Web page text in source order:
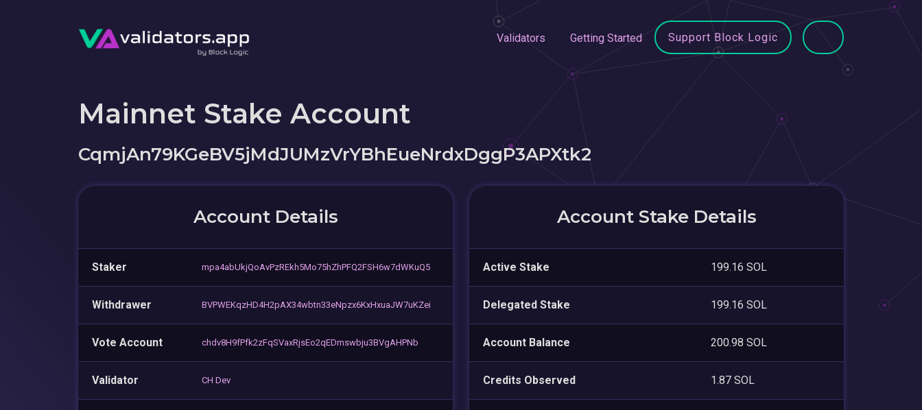
Validators Getting Started Support Block Logic
Mainnet Stake Account
CqmjAn79KGeBV5jMdJUMzVrYBhEueNrdxDggP3APXtk2
Account Details
Staker mpa4abUkjQoAvPzREkh5Mo75hZhPFQ2FSH6w7dWKuQ5
Withdrawer BVPWEKqzHD4H2pAX34wbtn33eNpzx6KxHxuaJW7uKZei
Vote Account chdv8H9fPfk2zFqSVaxRjsEo2qEDmswbju3BVgAHPNb
Validator CH Dev
Account Stake Details
Active Stake 199.16 SOL
Delegated Stake 199.16 SOL
Account Balance 200.98 SOL
Credits Observed 1.87 SOL